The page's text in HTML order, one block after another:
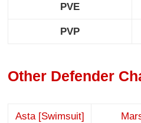
PVE
PVP
Other Defender
Asta [Swimsuit]